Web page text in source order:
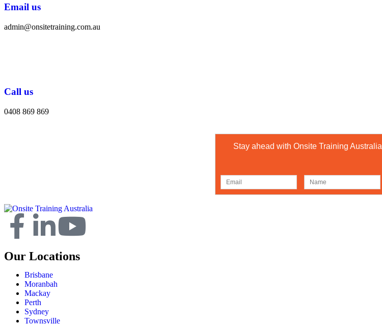
Email us
admin@onsitetraining.com.au
Call us
0408 869 869
Stay ahead with Onsite Training Australia
Our Locations
Brisbane
Moranbah
Mackay
Perth
Sydney
Townsville